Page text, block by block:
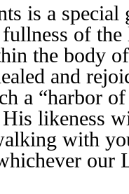
is a
of
the body
and
a “harbor
likeness
with
our